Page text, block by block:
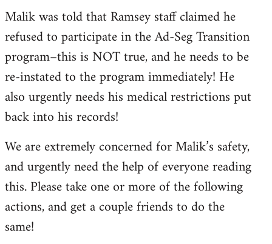
Malik was told that Ramsey staff claimed he
refused to participate in the Ad-Seg Transition
program–this is NOT true, and he needs to be
re-instated to the program immediately! He
also urgently needs his medical restrictions put
back into his records!
We are extremely concerned for Malik’s safety,
and urgently need the help of everyone reading
this. Please take one or more of the following
actions, and get a couple friends to do the
same!